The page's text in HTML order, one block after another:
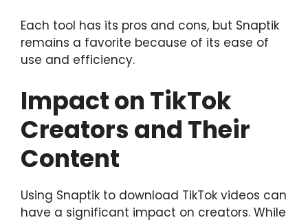
Each tool has its pros and cons, but Snaptik
remains a favorite because of its ease of
use and efficiency.
Impact on TikTok
Creators and Their
Content
Using Snaptik to download TikTok videos can
have a significant impact on creators. While